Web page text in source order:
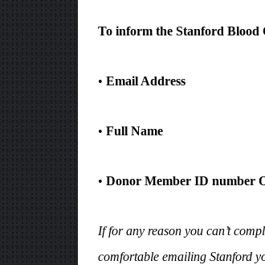
To inform the Stanford Blood
• Email Address
• Full Name
• Donor Member ID number
If for any reason you can’t
comfortable emailing Stanford